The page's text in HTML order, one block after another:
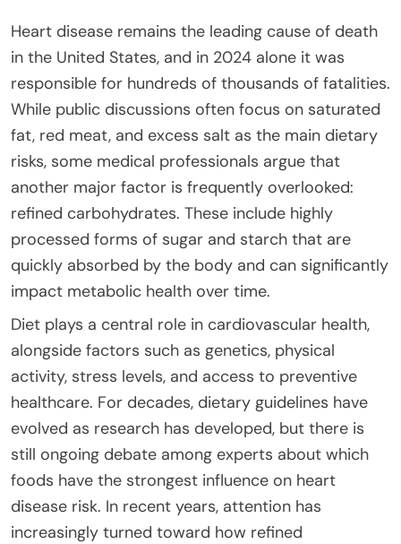
Heart disease remains the leading cause of death
in the United States, and in 2024 alone it was
responsible for hundreds of thousands of fatalities.
While public discussions often focus on saturated
fat, red meat, and excess salt as the main dietary
risks, some medical professionals argue that
another major factor is frequently overlooked:
refined carbohydrates. These include highly
processed forms of sugar and starch that are
quickly absorbed by the body and can significantly
impact metabolic health over time.
Diet plays a central role in cardiovascular health,
alongside factors such as genetics, physical
activity, stress levels, and access to preventive
healthcare. For decades, dietary guidelines have
evolved as research has developed, but there is
still ongoing debate among experts about which
foods have the strongest influence on heart
disease risk. In recent years, attention has
increasingly turned toward how refined